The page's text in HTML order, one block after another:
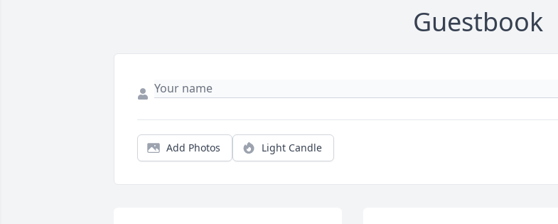
Guestbook
Add Photos Light Candle